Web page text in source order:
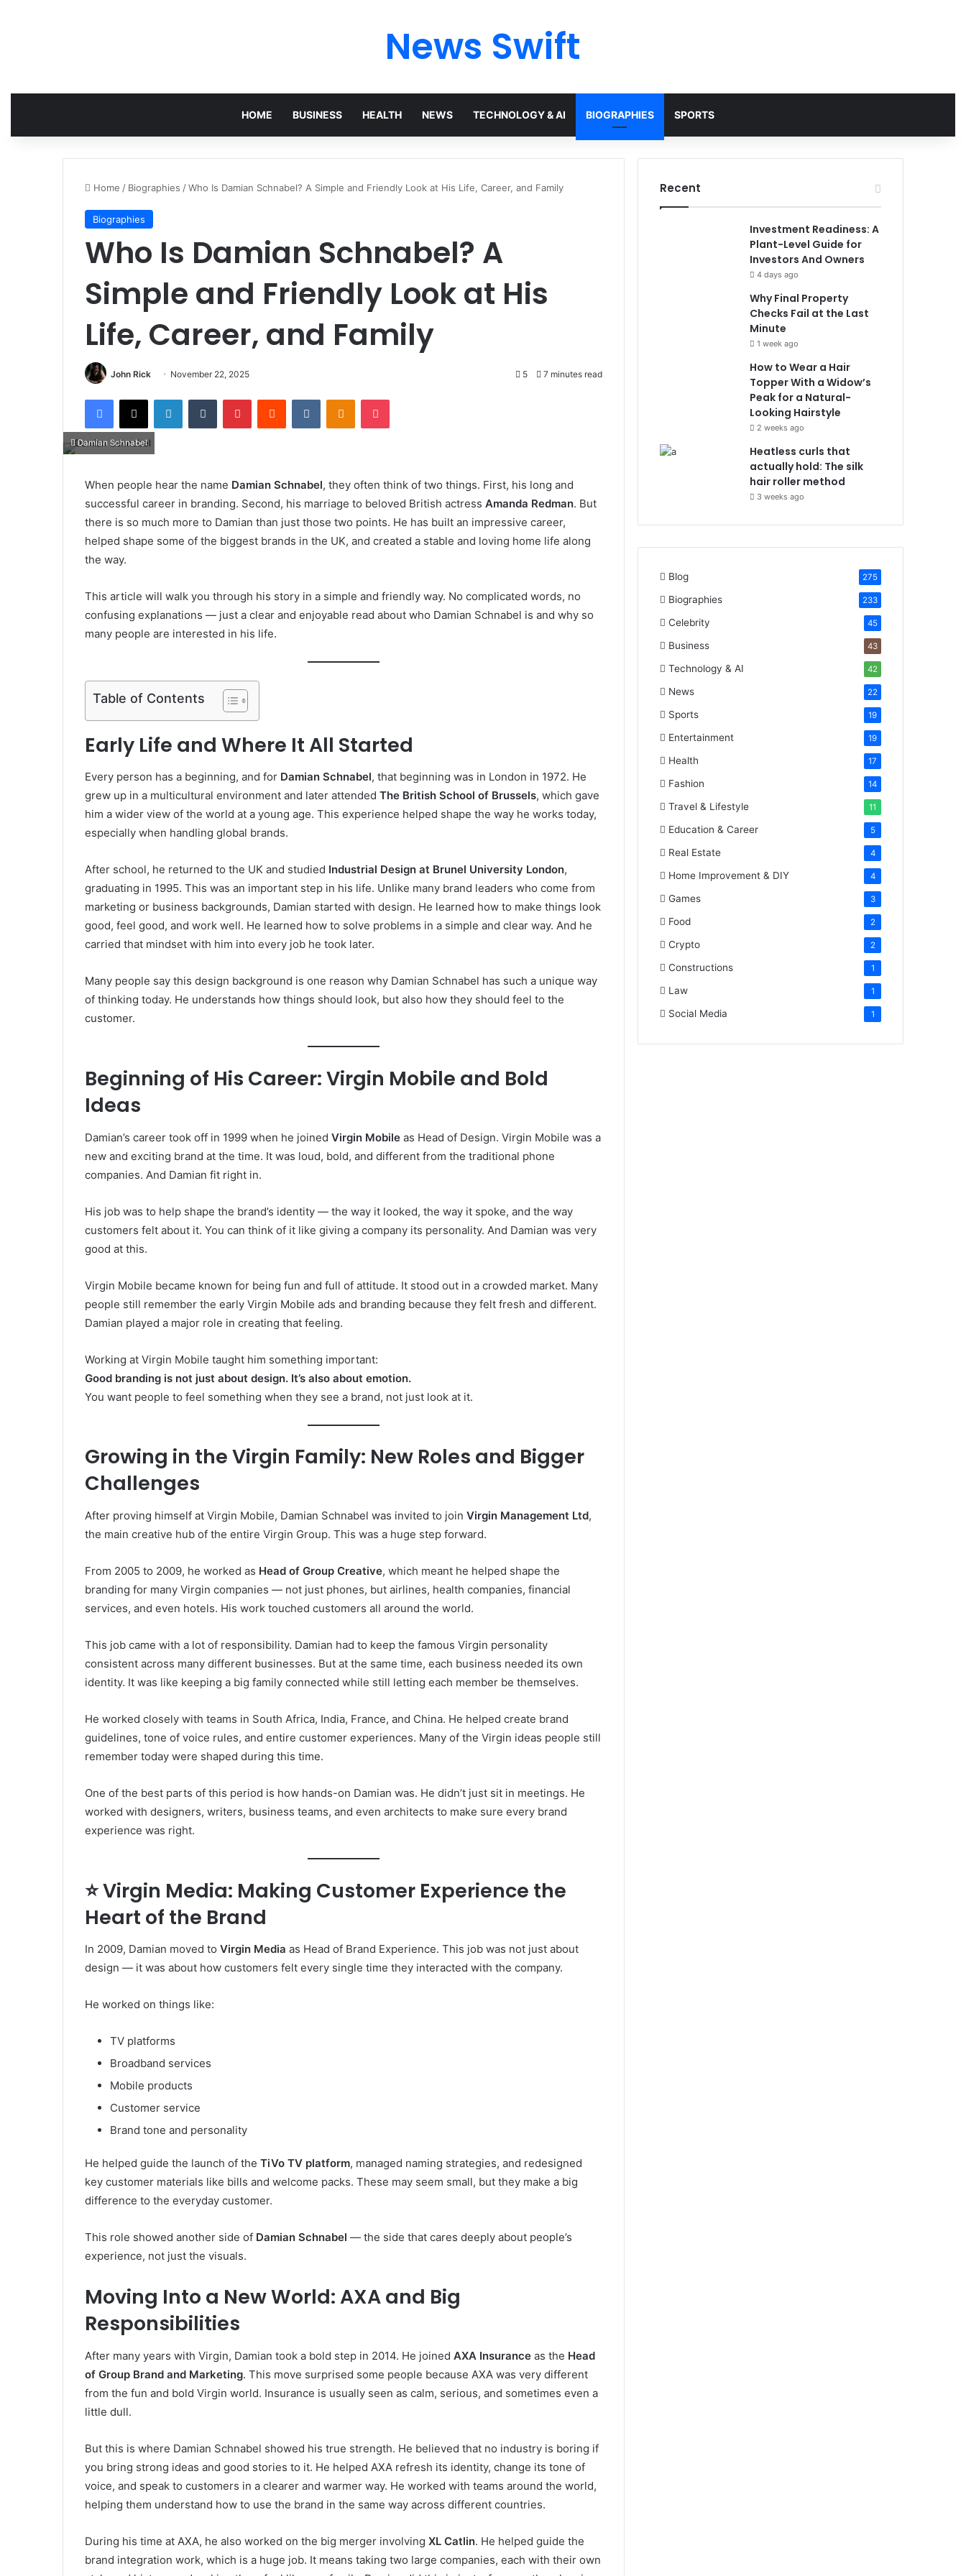
News Swift
HOME BUSINESS HEALTH NEWS TECHNOLOGY & AI BIOGRAPHIES SPORTS
Home / Biographies /Who Is Damian Schnabel? A Simple and Friendly Look at His Life, Career, and Family
Biographies
Who Is Damian Schnabel? A
Simple and Friendly Look at His
Life, Career, and Family
John Rick November 22, 2025 5 7 minutes read
Facebook
X LinkedInTumblr PinterestReddit VKontakteOdnoklassniki
Pocket
Damian Schnabel
When people hear the name Damian Schnabel, they often think of two things. First, his long and
successful career in branding. Second, his marriage to beloved British actress Amanda Redman. But
there is so much more to Damian than just those two points. He has built an impressive career,
helped shape some of the biggest brands in the UK, and created a stable and loving home life along
the way.
This article will walk you through his story in a simple and friendly way. No complicated words, no
confusing explanations — just a clear and enjoyable read about who Damian Schnabel is and why so
many people are interested in his life.
Table of Contents
Early Life and Where It All Started
Every person has a beginning, and for Damian Schnabel, that beginning was in London in 1972. He
grew up in a multicultural environment and later attended The British School of Brussels, which gave
him a wider view of the world at a young age. This experience helped shape the way he works today,
especially when handling global brands.
After school, he returned to the UK and studied Industrial Design at Brunel University London,
graduating in 1995. This was an important step in his life. Unlike many brand leaders who come from
marketing or business backgrounds, Damian started with design. He learned how to make things look
good, feel good, and work well. He learned how to solve problems in a simple and clear way. And he
carried that mindset with him into every job he took later.
Many people say this design background is one reason why Damian Schnabel has such a unique way
of thinking today. He understands how things should look, but also how they should feel to the
customer.
Beginning of His Career: Virgin Mobile and Bold
Ideas
Damian’s career took off in 1999 when he joined Virgin Mobile as Head of Design. Virgin Mobile was a
new and exciting brand at the time. It was loud, bold, and different from the traditional phone
companies. And Damian fit right in.
His job was to help shape the brand’s identity — the way it looked, the way it spoke, and the way
customers felt about it. You can think of it like giving a company its personality. And Damian was very
good at this.
Virgin Mobile became known for being fun and full of attitude. It stood out in a crowded market. Many
people still remember the early Virgin Mobile ads and branding because they felt fresh and different.
Damian played a major role in creating that feeling.
Working at Virgin Mobile taught him something important:
Good branding is not just about design. It’s also about emotion.
You want people to feel something when they see a brand, not just look at it.
Growing in the Virgin Family: New Roles and Bigger
Challenges
After proving himself at Virgin Mobile, Damian Schnabel was invited to join Virgin Management Ltd,
the main creative hub of the entire Virgin Group. This was a huge step forward.
From 2005 to 2009, he worked as Head of Group Creative, which meant he helped shape the
branding for many Virgin companies — not just phones, but airlines, health companies, financial
services, and even hotels. His work touched customers all around the world.
This job came with a lot of responsibility. Damian had to keep the famous Virgin personality
consistent across many different businesses. But at the same time, each business needed its own
identity. It was like keeping a big family connected while still letting each member be themselves.
He worked closely with teams in South Africa, India, France, and China. He helped create brand
guidelines, tone of voice rules, and entire customer experiences. Many of the Virgin ideas people still
remember today were shaped during this time.
One of the best parts of this period is how hands-on Damian was. He didn’t just sit in meetings. He
worked with designers, writers, business teams, and even architects to make sure every brand
experience was right.
⭐ Virgin Media: Making Customer Experience the
Heart of the Brand
In 2009, Damian moved to Virgin Media as Head of Brand Experience. This job was not just about
design — it was about how customers felt every single time they interacted with the company.
He worked on things like:
TV platforms
Broadband services
Mobile products
Customer service
Brand tone and personality
He helped guide the launch of the TiVo TV platform, managed naming strategies, and redesigned
key customer materials like bills and welcome packs. These may seem small, but they make a big
difference to the everyday customer.
This role showed another side of Damian Schnabel — the side that cares deeply about people’s
experience, not just the visuals.
Moving Into a New World: AXA and Big
Responsibilities
After many years with Virgin, Damian took a bold step in 2014. He joined AXA Insurance as the Head
of Group Brand and Marketing. This move surprised some people because AXA was very different
from the fun and bold Virgin world. Insurance is usually seen as calm, serious, and sometimes even a
little dull.
But this is where Damian Schnabel showed his true strength. He believed that no industry is boring if
you bring strong ideas and good stories to it. He helped AXA refresh its identity, change its tone of
voice, and speak to customers in a clearer and warmer way. He worked with teams around the world,
helping them understand how to use the brand in the same way across different countries.
During his time at AXA, he also worked on the big merger involving XL Catlin. He helped guide the
brand integration work, which is a huge job. It means taking two large companies, each with their own
Recent
Investment Readiness: A
Plant-Level Guide for
Investors And Owners
4 days ago
Why Final Property
Checks Fail at the Last
Minute
1 week ago
How to Wear a Hair
Topper With a Widow’s
Peak for a Natural-
Looking Hairstyle
2 weeks ago
Heatless curls that
actually hold: The silk
hair roller method
3 weeks ago
Blog 275
Biographies 233
Celebrity 45
Business 43
Technology & AI 42
News 22
Sports 19
Entertainment 19
Health 17
Fashion 14
Travel & Lifestyle 11
Education & Career 5
Real Estate 4
Home Improvement & DIY 4
Games 3
Food 2
Crypto 2
Constructions 1
Law 1
Social Media 1